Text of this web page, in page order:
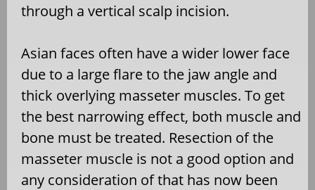
through a vertical scalp incision.
Asian faces often have a wider lower face
due to a large flare to the jaw angle and
thick overlying masseter muscles. To get
the best narrowing effect, both muscle and
bone must be treated. Resection of the
masseter muscle is not a good option and
any consideration of that has now been